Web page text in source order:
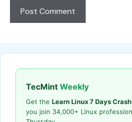
TecMint Weekly
Get the Learn Linux 7 Days
you join 34,000+ Linux